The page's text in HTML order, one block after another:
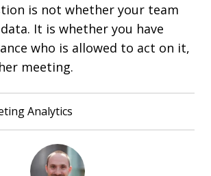
is not whether your team
It is whether you have
who is allowed to act on it,
meeting.
Analytics